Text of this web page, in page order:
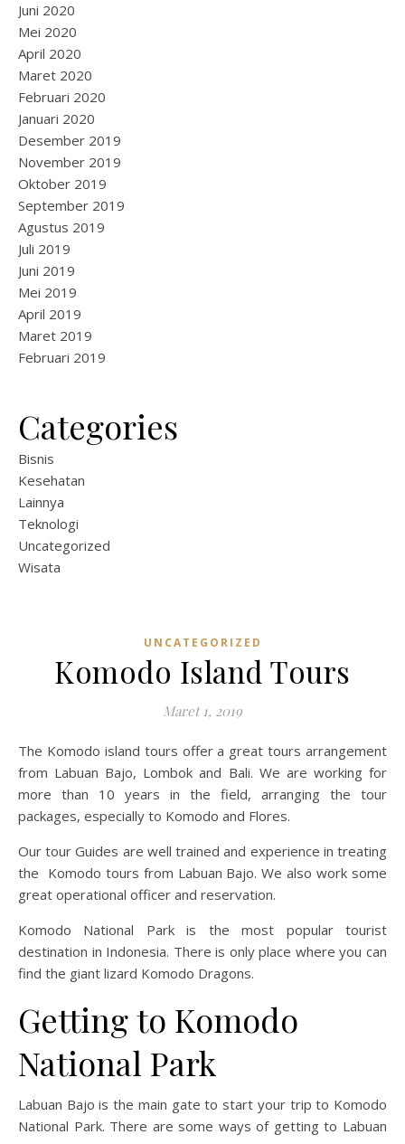
Juni 2020
Mei 2020
April 2020
Maret 2020
Februari 2020
Januari 2020
Desember 2019
November 2019
Oktober 2019
September 2019
Agustus 2019
Juli 2019
Juni 2019
Mei 2019
April 2019
Maret 2019
Februari 2019
Categories
Bisnis
Kesehatan
Lainnya
Teknologi
Uncategorized
Wisata
UNCATEGORIZED
Komodo Island Tours
Maret 1, 2019
The Komodo island tours offer a great tours arrangement
from Labuan Bajo, Lombok and Bali. We are working for
more than 10 years in the field, arranging the tour
packages, especially to Komodo and Flores.
Our tour Guides are well trained and experience in treating
the Komodo tours from Labuan Bajo. We also work some
great operational officer and reservation.
Komodo National Park is the most popular tourist
destination in Indonesia. There is only place where you can
find the giant lizard Komodo Dragons.
Getting to Komodo
National Park
Labuan Bajo is the main gate to start your trip to Komodo
National Park. There are some ways of getting to Labuan